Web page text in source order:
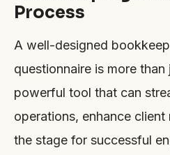
Process
A well-designed
questionnaire is more
powerful tool that can
operations, enhance
the stage for successful